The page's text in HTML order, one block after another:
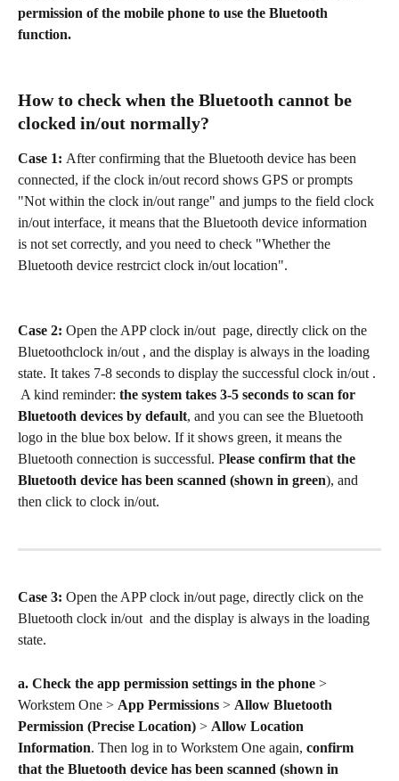
permission of the mobile phone to use the Bluetooth
function.
How to check when the Bluetooth cannot be
clocked in/out normally?
Case 1: After confirming that the Bluetooth device has been
connected, if the clock in/out record shows GPS or prompts
"Not within the clock in/out range" and jumps to the field clock
in/out interface, it means that the Bluetooth device information
is not set correctly, and you need to check "Whether the
Bluetooth device restrcict clock in/out location".
Case 2: Open the APP clock in/out  page, directly click on the
Bluetoothclock in/out , and the display is always in the loading
state. It takes 7-8 seconds to display the successful clock in/out .
A kind reminder: the system takes 3-5 seconds to scan for
Bluetooth devices by default, and you can see the Bluetooth
logo in the blue box below. If it shows green, it means the
Bluetooth connection is successful. Please confirm that the
Bluetooth device has been scanned (shown in green), and
then click to clock in/out.
Case 3: Open the APP clock in/out page, directly click on the
Bluetooth clock in/out  and the display is always in the loading
state.
a. Check the app permission settings in the phone >
Workstem One > App Permissions > Allow Bluetooth
Permission (Precise Location) > Allow Location
Information. Then log in to Workstem One again, confirm
that the Bluetooth device has been scanned (shown in